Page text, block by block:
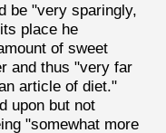
be "very sparingly,
place he
of sweet
and thus "very far
article of diet."
upon but not
"somewhat more